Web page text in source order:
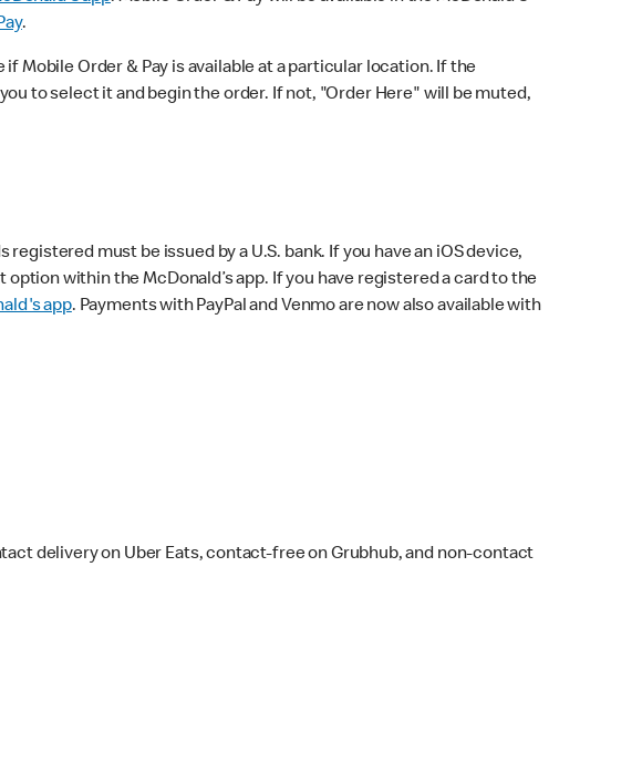
.
Order & Pay is available at a particular location. If the
to select it and begin the order. If not, "Order Here" will be muted,
must be issued by a U.S. bank. If you have an iOS device,
within the McDonald’s app. If you have registered a card to the
app. Payments with PayPal and Venmo are now also available with
delivery on Uber Eats, contact-free on Grubhub, and non-contact